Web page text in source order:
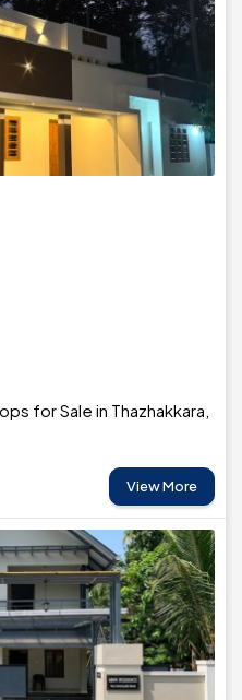
for Sale in Thazhakkara,
View More